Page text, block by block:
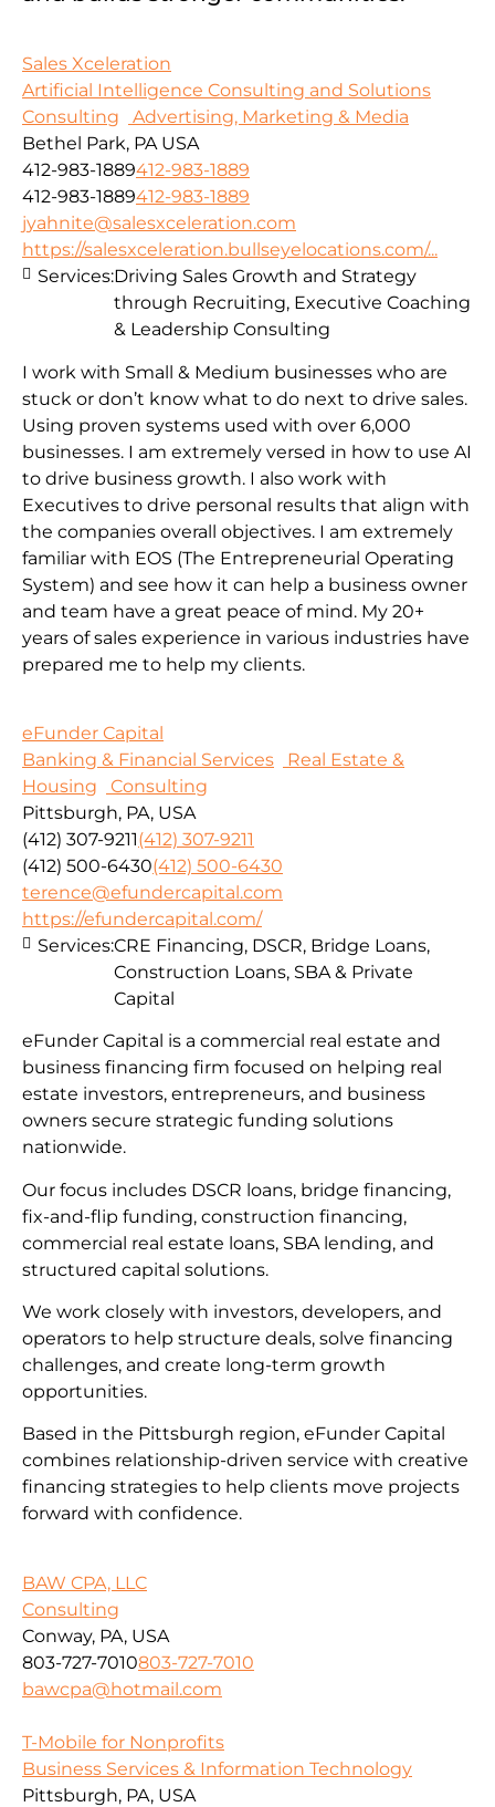
Sales Xceleration
Artificial Intelligence Consulting and Solutions
Consulting
Advertising, Marketing & Media
Bethel Park, PA USA
412-983-1889412-983-1889
412-983-1889412-983-1889
jyahnite@salesxceleration.com
https://salesxceleration.bullseyelocations.com/...
I work with Small & Medium businesses who are
stuck or don’t know what to do next to drive sales.
Using proven systems used with over 6,000
businesses. I am extremely versed in how to use AI
to drive business growth. I also work with
Executives to drive personal results that align with
the companies overall objectives. I am extremely
familiar with EOS (The Entrepreneurial Operating
System) and see how it can help a business owner
and team have a great peace of mind. My 20+
years of sales experience in various industries have
prepared me to help my clients.
Services:Driving Sales Growth and Strategy
through Recruiting, Executive Coaching
& Leadership Consulting
eFunder Capital
Banking & Financial Services
Real Estate &
Housing
Consulting
Pittsburgh, PA, USA
(412) 307-9211(412) 307-9211
(412) 500-6430(412) 500-6430
terence@efundercapital.com
https://efundercapital.com/
eFunder Capital is a commercial real estate and
business financing firm focused on helping real
estate investors, entrepreneurs, and business
owners secure strategic funding solutions
nationwide.
Our focus includes DSCR loans, bridge financing,
fix-and-flip funding, construction financing,
commercial real estate loans, SBA lending, and
structured capital solutions.
We work closely with investors, developers, and
operators to help structure deals, solve financing
challenges, and create long-term growth
opportunities.
Based in the Pittsburgh region, eFunder Capital
combines relationship-driven service with creative
financing strategies to help clients move projects
forward with confidence.
Services:CRE Financing, DSCR, Bridge Loans,
Construction Loans, SBA & Private
Capital
BAW CPA, LLC
Consulting
Conway, PA, USA
803-727-7010803-727-7010
bawcpa@hotmail.com
T-Mobile for Nonprofits
Business Services & Information Technology
Pittsburgh, PA, USA